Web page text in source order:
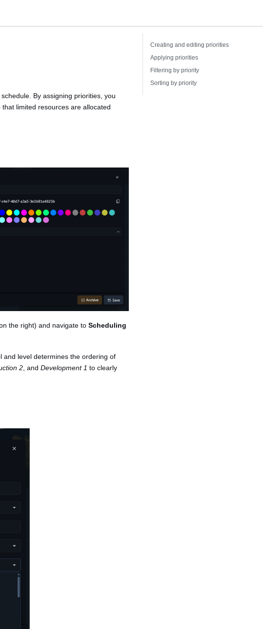
By assigning priorities, you
limited resources are allocated
the right) and navigate toScheduling
and level determines the ordering of
2 , andDevelopment 1 to clearly
Creating and editing priorities
Applying priorities
Filtering by priority
Sorting by priority